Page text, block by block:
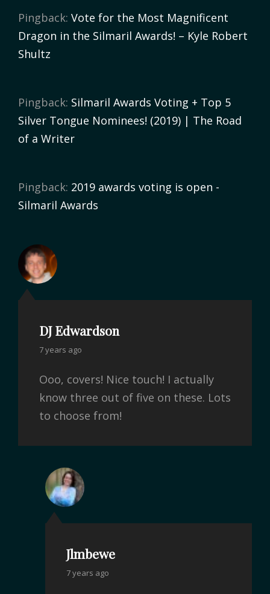
Pingback: Vote for the Most Magnificent
Dragon in the Silmaril Awards! – Kyle Robert
Shultz
Pingback: Silmaril Awards Voting + Top 5
Silver Tongue Nominees! (2019) | The Road
of a Writer
Pingback: 2019 awards voting is open -
Silmaril Awards
DJ Edwardson
7 years ago
Ooo, covers! Nice touch! I actually
know three out of five on these. Lots
to choose from!
Jlmbewe
7 years ago